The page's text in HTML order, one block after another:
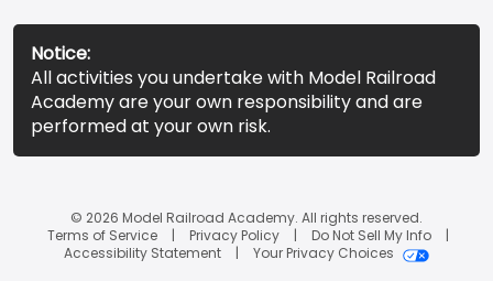
Notice:
All activities you undertake with Model Railroad
Academy are your own responsibility and are
performed at your own risk.
© 2026 Model Railroad Academy. All rights reserved.
Terms of Service
Privacy Policy
Do Not Sell My Info
Accessibility Statement
Your Privacy Choices